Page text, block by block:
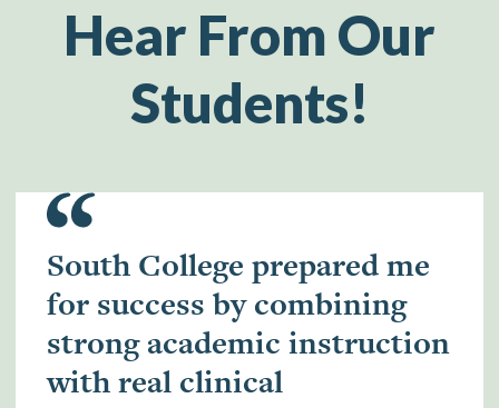
Hear From Our
Students!
South College prepared me
for success by combining
strong academic instruction
with real clinical